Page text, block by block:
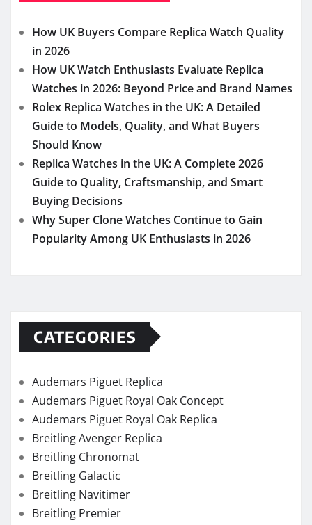
How UK Buyers Compare Replica Watch Quality
in 2026
How UK Watch Enthusiasts Evaluate Replica
Watches in 2026: Beyond Price and Brand Names
Rolex Replica Watches in the UK: A Detailed
Guide to Models, Quality, and What Buyers
Should Know
Replica Watches in the UK: A Complete 2026
Guide to Quality, Craftsmanship, and Smart
Buying Decisions
Why Super Clone Watches Continue to Gain
Popularity Among UK Enthusiasts in 2026
CATEGORIES
Audemars Piguet Replica
Audemars Piguet Royal Oak Concept
Audemars Piguet Royal Oak Replica
Breitling Avenger Replica
Breitling Chronomat
Breitling Galactic
Breitling Navitimer
Breitling Premier